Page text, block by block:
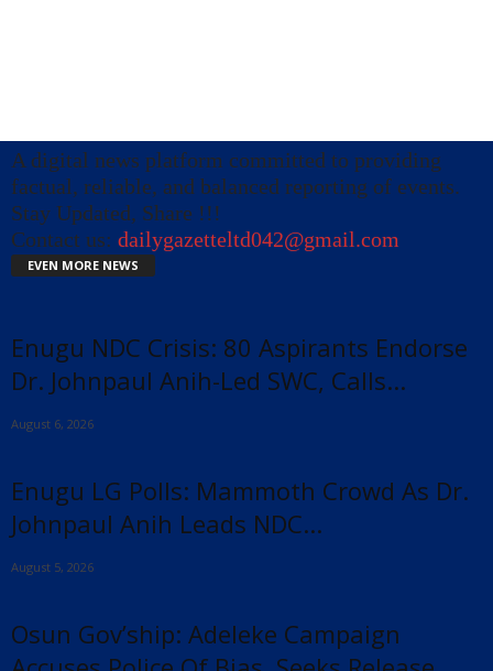
A digital news platform committed to providing
factual, reliable, and balanced reporting of events.
Stay Updated, Share !!!
Contact us: dailygazetteltd042@gmail.com
EVEN MORE NEWS
Enugu NDC Crisis: 80 Aspirants Endorse
Dr. Johnpaul Anih-Led SWC, Calls...
August 6, 2026
Enugu LG Polls: Mammoth Crowd As Dr.
Johnpaul Anih Leads NDC...
August 5, 2026
Osun Gov’ship: Adeleke Campaign